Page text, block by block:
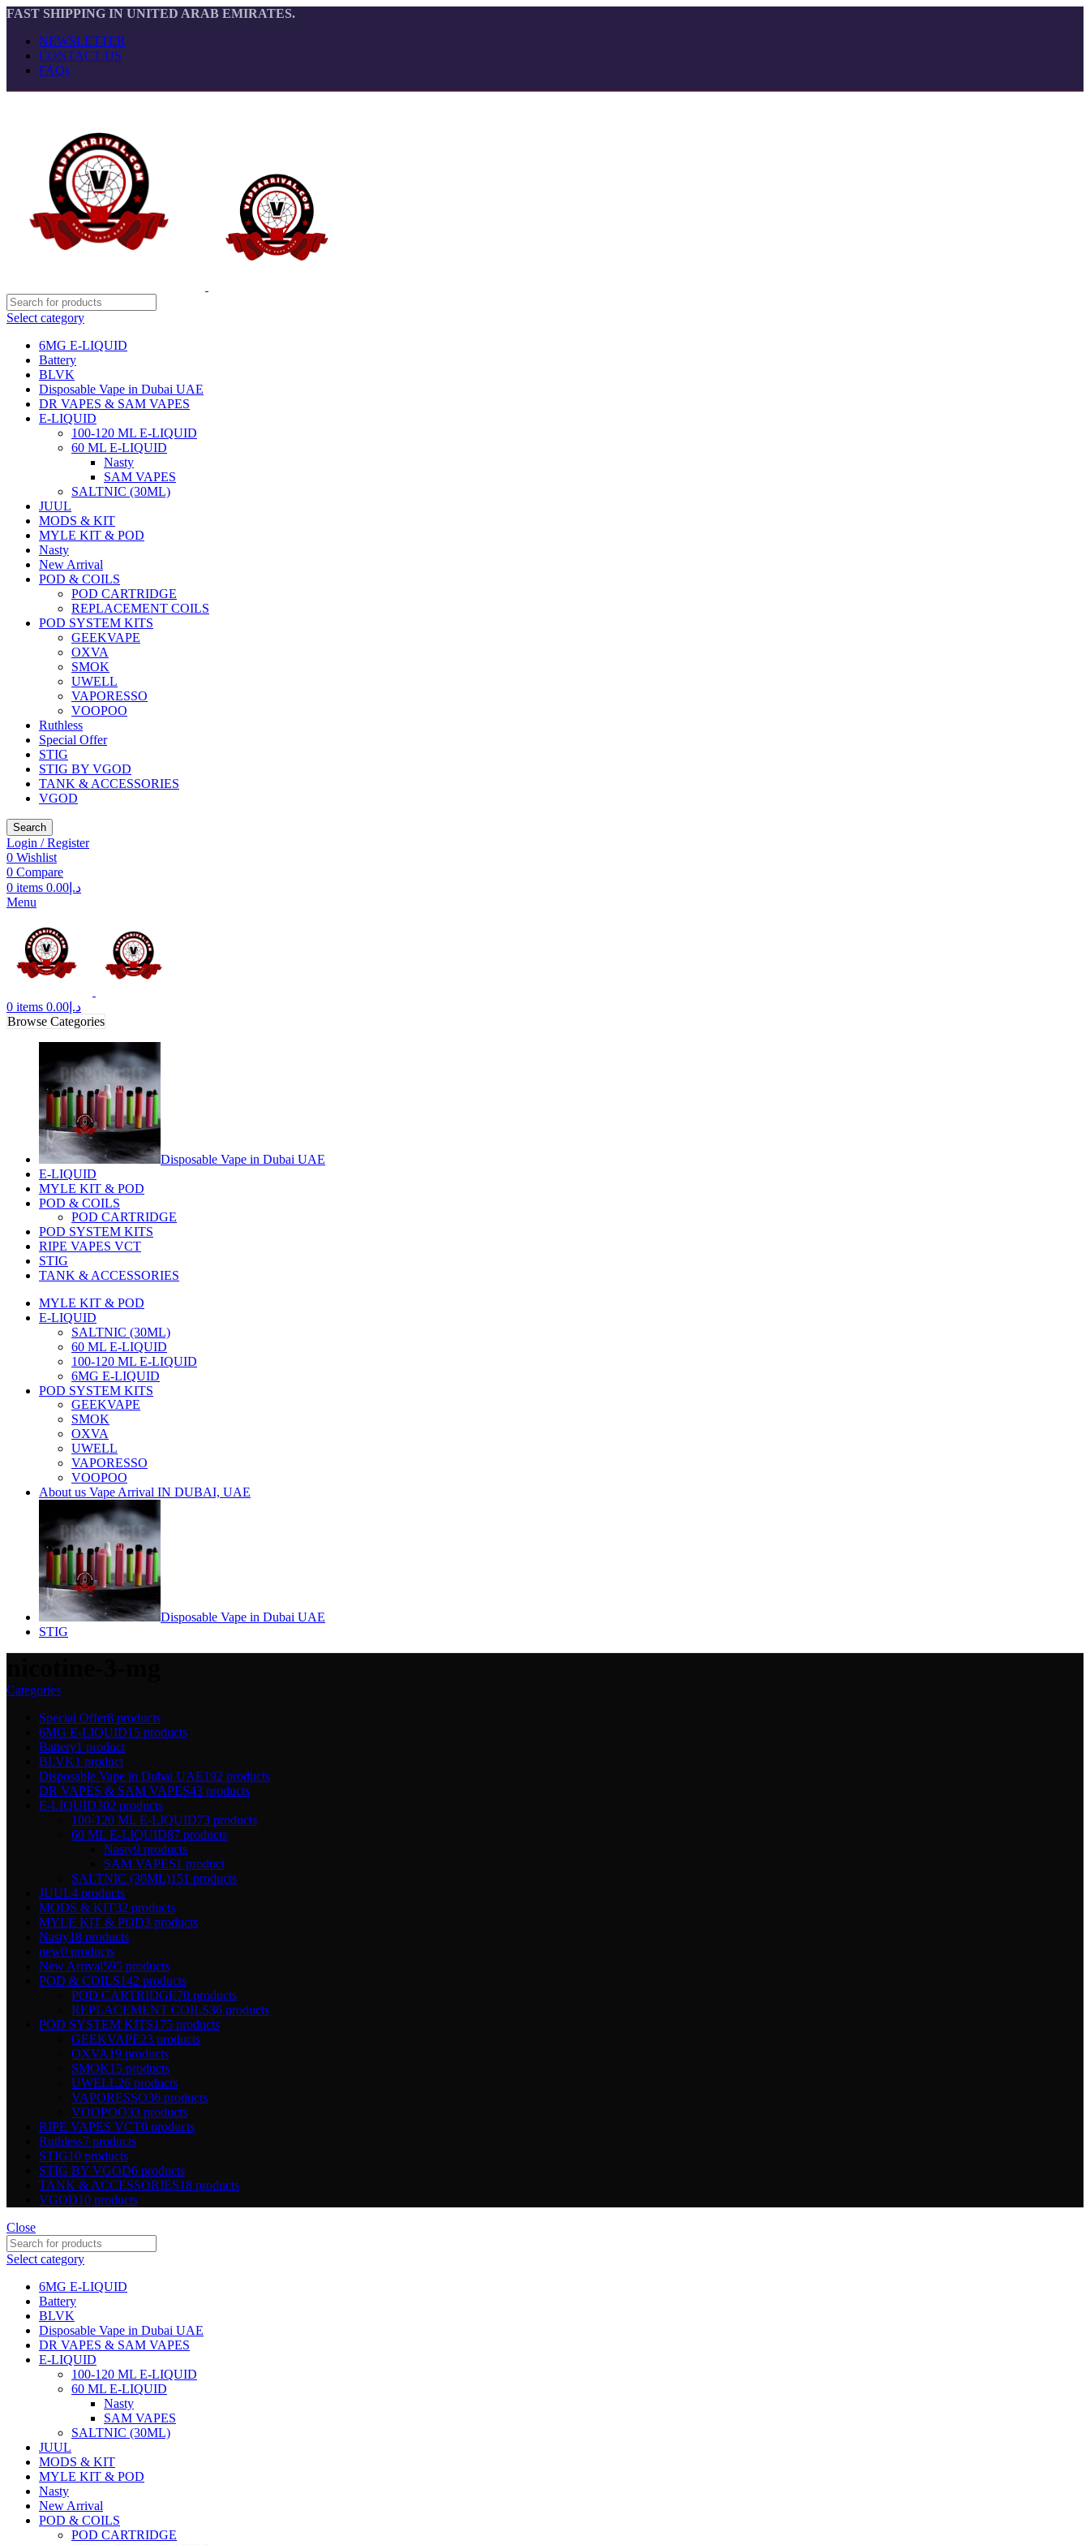
FAST SHIPPING IN UNITED ARAB EMIRATES.
NEWSLETTER
CONTACT US
FAQs
Select category
6MG E-LIQUID
Battery
BLVK
Disposable Vape in Dubai UAE
DR VAPES & SAM VAPES
E-LIQUID
100-120 ML E-LIQUID
60 ML E-LIQUID
Nasty
SAM VAPES
SALTNIC (30ML)
JUUL
MODS & KIT
MYLE KIT & POD
Nasty
New Arrival
POD & COILS
POD CARTRIDGE
REPLACEMENT COILS
POD SYSTEM KITS
GEEKVAPE
OXVA
SMOK
UWELL
VAPORESSO
VOOPOO
Ruthless
Special Offer
STIG
STIG BY VGOD
TANK & ACCESSORIES
VGOD
Search
Login / Register
0 Wishlist
0 Compare
0 items د.إ 0.00
Menu
0 items د.إ 0.00
Browse Categories
Disposable Vape in Dubai UAE
E-LIQUID
MYLE KIT & POD
POD & COILS
POD CARTRIDGE
POD SYSTEM KITS
RIPE VAPES VCT
STIG
TANK & ACCESSORIES
MYLE KIT & POD
E-LIQUID
SALTNIC (30ML)
60 ML E-LIQUID
100-120 ML E-LIQUID
6MG E-LIQUID
POD SYSTEM KITS
GEEKVAPE
SMOK
OXVA
UWELL
VAPORESSO
VOOPOO
About us Vape Arrival IN DUBAI, UAE
Disposable Vape in Dubai UAE
STIG
Categories
Special Offer8 products
6MG E-LIQUID15 products
Battery1 product
BLVK1 product
Disposable Vape in Dubai UAE192 products
DR VAPES & SAM VAPES43 products
E-LIQUID302 products
100-120 ML E-LIQUID73 products
60 ML E-LIQUID87 products
Nasty9 products
SAM VAPES1 product
SALTNIC (30ML)151 products
JUUL4 products
MODS & KIT32 products
MYLE KIT & POD3 products
Nasty18 products
new0 products
New Arrival595 products
POD & COILS142 products
POD CARTRIDGE70 products
REPLACEMENT COILS36 products
POD SYSTEM KITS175 products
GEEKVAPE23 products
OXVA19 products
SMOK15 products
UWELL26 products
VAPORESSO36 products
VOOPOO33 products
RIPE VAPES VCT0 products
Ruthless7 products
STIG10 products
STIG BY VGOD6 products
TANK & ACCESSORIES18 products
VGOD10 products
Close
Select category
6MG E-LIQUID
Battery
BLVK
Disposable Vape in Dubai UAE
DR VAPES & SAM VAPES
E-LIQUID
100-120 ML E-LIQUID
60 ML E-LIQUID
Nasty
SAM VAPES
SALTNIC (30ML)
JUUL
MODS & KIT
MYLE KIT & POD
Nasty
New Arrival
POD & COILS
POD CARTRIDGE